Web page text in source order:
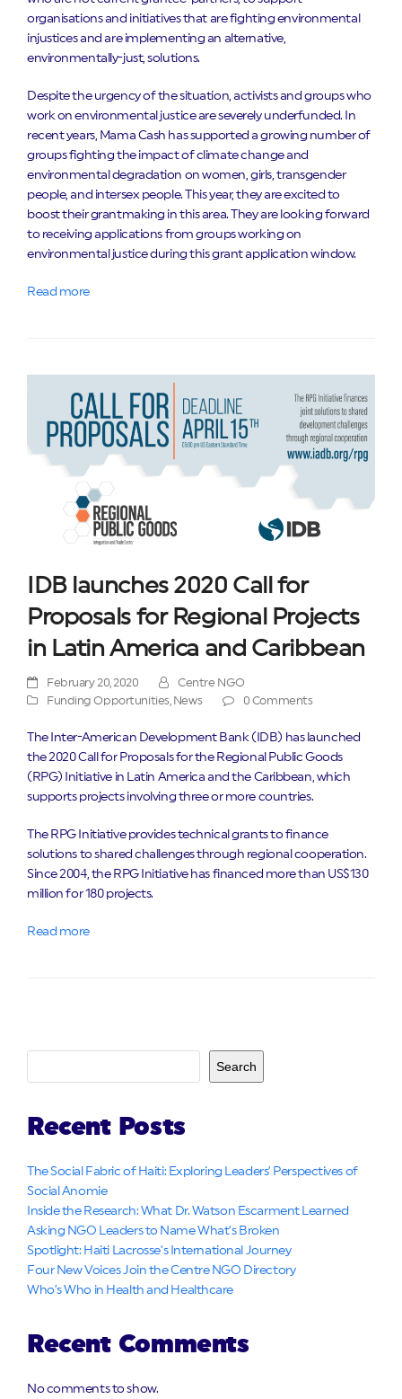
organisations and initiatives that are fighting environmental
injustices and are implementing an alternative,
environmentally-just, solutions.
Despite the urgency of the situation, activists and groups who
work on environmental justice are severely underfunded. In
recent years, Mama Cash has supported a growing number of
groups fighting the impact of climate change and
environmental degradation on women, girls, transgender
people, and intersex people. This year, they are excited to
boost their grantmaking in this area. They are looking forward
to receiving applications from groups working on
environmental justice during this grant application window.
Read more
IDB launches 2020 Call for
Proposals for Regional Projects
in Latin America and Caribbean
February 20, 2020
Centre NGO
Funding Opportunities, News 0 Comments
The Inter-American Development Bank (IDB) has launched
the 2020 Call for Proposals for the Regional Public Goods
(RPG) Initiative in Latin America and the Caribbean, which
supports projects involving three or more countries.
The RPG Initiative provides technical grants to finance
solutions to shared challenges through regional cooperation.
Since 2004, the RPG Initiative has financed more than US$130
million for 180 projects.
Read more
Search
Recent Posts
The Social Fabric of Haiti: Exploring Leaders’ Perspectives of
Social Anomie
Inside the Research: What Dr. Watson Escarment Learned
Asking NGO Leaders to Name What’s Broken
Spotlight: Haiti Lacrosse’s International Journey
Four New Voices Join the Centre NGO Directory
Who’s Who in Health and Healthcare
Recent Comments
No comments to show.